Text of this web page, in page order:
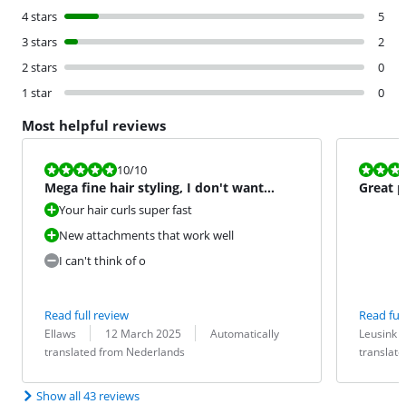
4 stars
5
3 stars
2
2 stars
0
1 star
0
Most helpful reviews
Review is 10 out of 10.
10/10
Mega fine hair styling, I don't want
anything else anymore
Your hair curls super fast
New attachments that work well
I can't think of o
Read full review
Review by:
Ellaws
Date: 12 March 2025
Translation:
Automatically
translated from Nederlands
Review is
Great
Read
Review by:
Leusink
Date:
Translation:
Show all 43 reviews